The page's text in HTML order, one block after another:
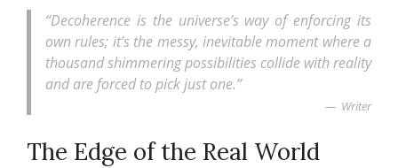
“Decoherence is the universe’s way of enforcing its
own rules; it’s the messy, inevitable moment where a
thousand shimmering possibilities collide with reality
and are forced to pick just one.”
Writer
The Edge of the Real World